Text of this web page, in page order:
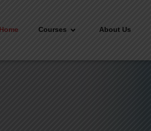
Home Courses About Us